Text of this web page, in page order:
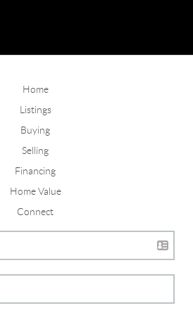
Home
Listings
Buying
Selling
Financing
Home Value
Connect